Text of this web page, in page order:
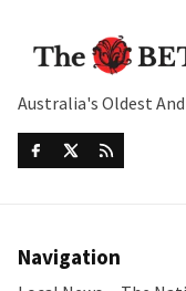
Australia's Oldest
Navigation